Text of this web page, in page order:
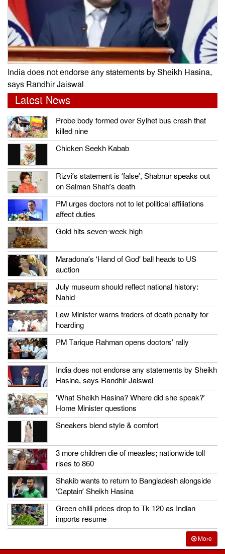
India does not endorse any statements by Sheikh Hasina,
says Randhir Jaiswal
Latest News
Probe body formed over Sylhet bus crash that
killed nine
Chicken Seekh Kabab
Rizvi’s statement is ‘false’, Shabnur speaks out
on Salman Shah’s death
PM urges doctors not to let political affiliations
affect duties
Gold hits seven-week high
Maradona’s ‘Hand of God’ ball heads to US
auction
July museum should reflect national history:
Nahid
Law Minister warns traders of death penalty for
hoarding
PM Tarique Rahman opens doctors’ rally
India does not endorse any statements by Sheikh
Hasina, says Randhir Jaiswal
‘What Sheikh Hasina? Where did she speak?’
Home Minister questions
Sneakers blend style & comfort
3 more children die of measles; nationwide toll
rises to 860
Shakib wants to return to Bangladesh alongside
‘Captain’ Sheikh Hasina
Green chilli prices drop to Tk 120 as Indian
imports resume
More